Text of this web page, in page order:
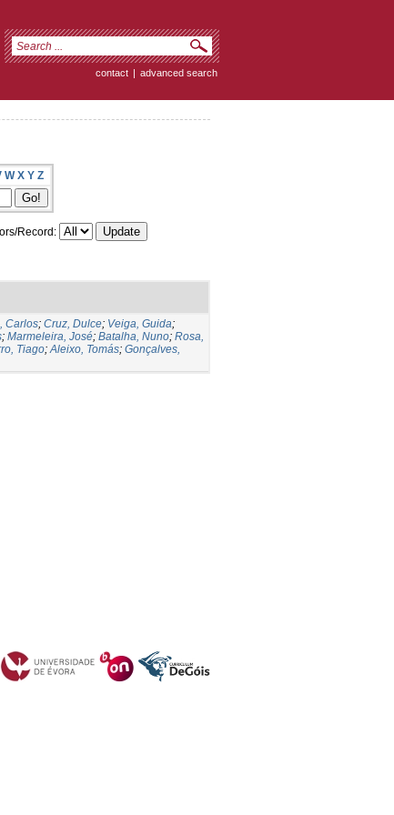
contact | advanced search
W X Y Z
Record:
Carlos; Cruz, Dulce; Veiga, Guida;
; Marmeleira, José; Batalha, Nuno; Rosa,
Tiago;Aleixo, Tomás; Gonçalves,